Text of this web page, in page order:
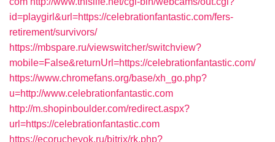
id=playgirl&url=https://celebrationfantastic.com/fers-
retirement/survivors/
https://mbspare.ru/viewswitcher/switchview?
mobile=False&returnUrl=https://celebrationfantastic.com/
https://www.chromefans.org/base/xh_go.php?
u=http://www.celebrationfantastic.com
http://m.shopinboulder.com/redirect.aspx?
url=https://celebrationfantastic.com
https://ecorucheyok.ru/bitrix/rk.php?